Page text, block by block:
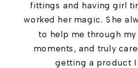
fittings and having girl
worked her magic. She
to help me through
moments, and truly
getting a product I